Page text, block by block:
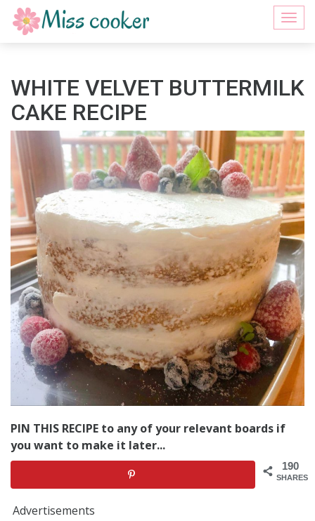
WHITE VELVET BUTTERMILK
CAKE RECIPE
PIN THIS RECIPE to any of your relevant boards if
you want to make it later...
190
SHARES
Advertisements